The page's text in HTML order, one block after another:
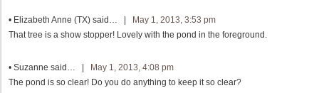
• Elizabeth Anne (TX) said… |
May 1, 2013, 3:53 pm
That tree is a show stopper! Lovely with the pond in the foreground.
• Suzanne said… |
May 1, 2013, 4:08 pm
The pond is so clear! Do you do anything to keep it so clear?